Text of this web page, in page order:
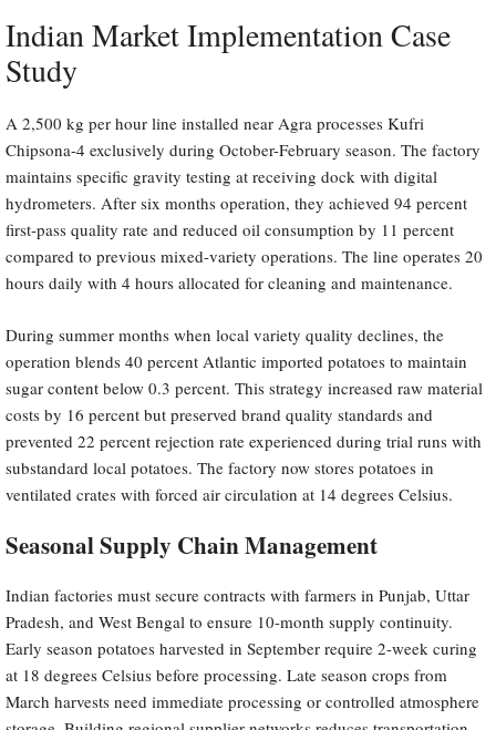
Indian Market Implementation Case
Study
A 2,500 kg per hour line installed near Agra processes Kufri
Chipsona-4 exclusively during October-February season. The factory
maintains specific gravity testing at receiving dock with digital
hydrometers. After six months operation, they achieved 94 percent
first-pass quality rate and reduced oil consumption by 11 percent
compared to previous mixed-variety operations. The line operates 20
hours daily with 4 hours allocated for cleaning and maintenance.
During summer months when local variety quality declines, the
operation blends 40 percent Atlantic imported potatoes to maintain
sugar content below 0.3 percent. This strategy increased raw material
costs by 16 percent but preserved brand quality standards and
prevented 22 percent rejection rate experienced during trial runs with
substandard local potatoes. The factory now stores potatoes in
ventilated crates with forced air circulation at 14 degrees Celsius.
Seasonal Supply Chain Management
Indian factories must secure contracts with farmers in Punjab, Uttar
Pradesh, and West Bengal to ensure 10-month supply continuity.
Early season potatoes harvested in September require 2-week curing
at 18 degrees Celsius before processing. Late season crops from
March harvests need immediate processing or controlled atmosphere